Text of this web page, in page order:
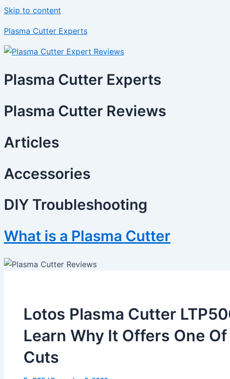
Skip to content
Plasma Cutter Experts
Plasma Cutter Experts
Plasma Cutter Reviews
Articles
Accessories
DIY Troubleshooting
What is a Plasma Cutter
Lotos Plasma Cutter
Learn Why It Offers One
Cuts